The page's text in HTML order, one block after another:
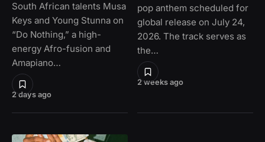
2 days ago
South African talents Musa
Keys and Young Stunna on
“Do Nothing,” a high-
energy Afro-fusion and
Amapiano…
2 weeks ago
pop anthem scheduled for
global release on July 24,
2026. The track serves as
the…